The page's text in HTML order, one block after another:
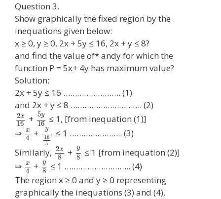
Question 3.
Show graphically the fixed region by the
inequations given below:
x ≥ 0, y ≥ 0, 2x + 5y ≤ 16, 2x + y ≤ 8?
and find the value of* andy for which the
function P = 5x+ 4y has maximum value?
Solution:
2x + 5y ≤ 16 ……………………. (1)
and 2x + y ≤ 8 …………………………. (2)
2x
16 + 5y
16 ≤ 1, [from inequation (1)]
⇒ x
4 + y
16
5
≤ 1 ………………….. (3)
Similarly, 2x
8 + y
8 ≤ 1 [from inequation (2)]
⇒ x
4 + y
8 ≤ 1 ……………………….. (4)
The region x ≥ 0 and y ≥ 0 representing
graphically the inequations (3) and (4),